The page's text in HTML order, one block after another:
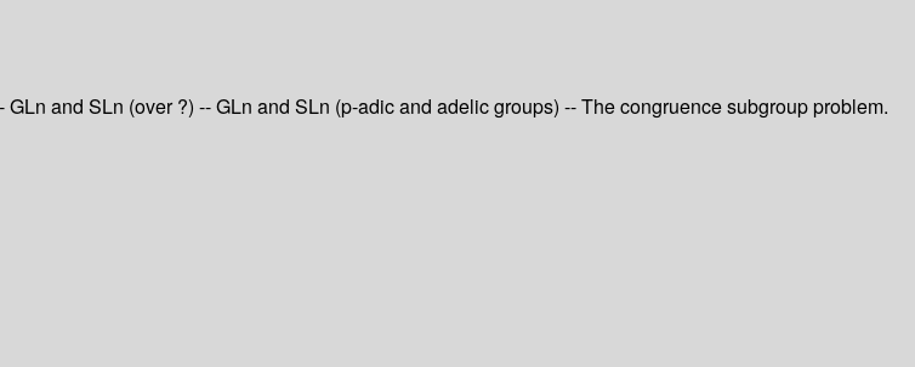
and SLn (over ?) -- GLn and SLn (p-adic and adelic groups) -- The congruence subgroup problem.